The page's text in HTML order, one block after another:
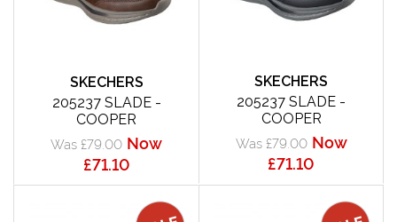
SKECHERS
205237 SLADE -
COOPER
Was £79.00 Now
£71.10
SKECHERS
205237 SLADE -
COOPER
Was £79.00 Now
£71.10